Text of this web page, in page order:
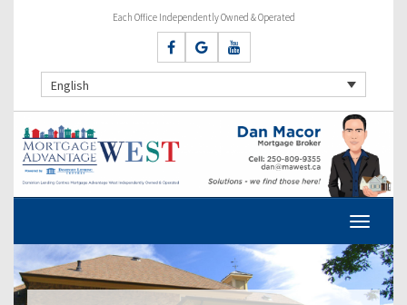
Each Office Independently Owned & Operated
English